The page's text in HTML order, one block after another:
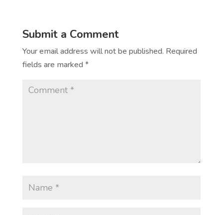
Submit a Comment
Your email address will not be published. Required
fields are marked *